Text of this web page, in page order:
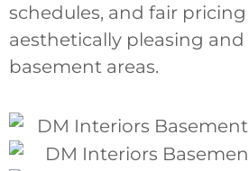
schedules, and fair
aesthetically pleasing and
basement areas.